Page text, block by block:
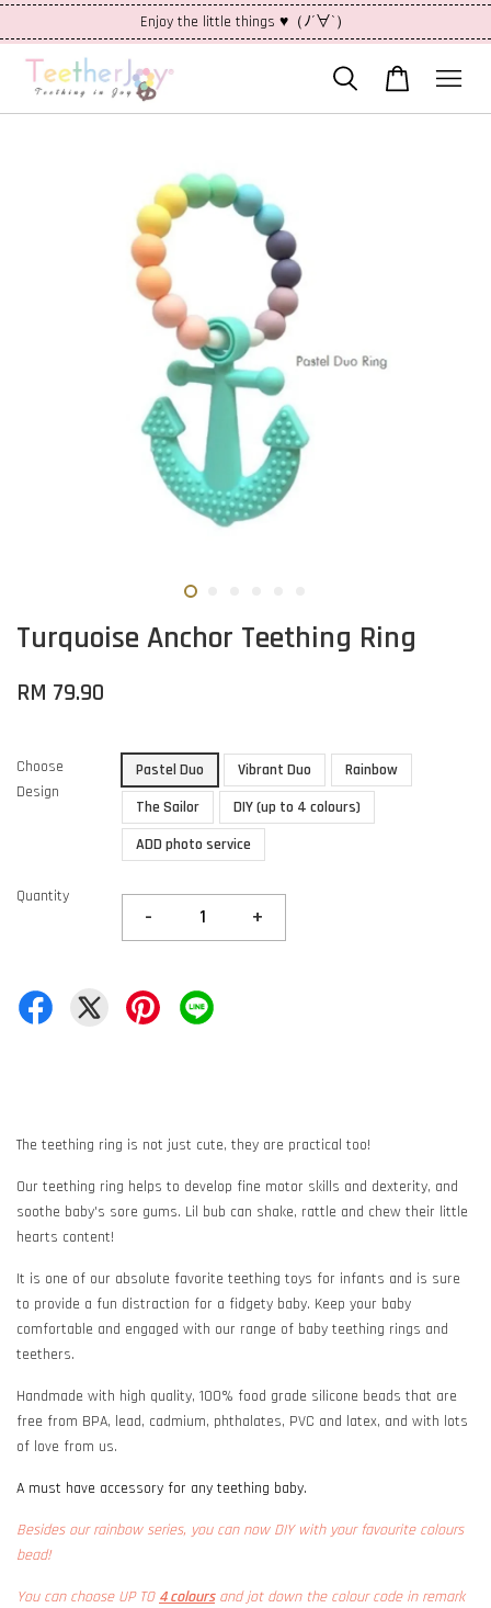
Enjoy the little things ♥（ﾉ´∀`）
Turquoise Anchor Teething Ring
RM 79.90
Choose
Design
Pastel Duo Vibrant Duo
Rainbow
The Sailor
DIY (up to 4 colours)
ADD photo service
Quantity
- +
The teething ring is not just cute, they are practical too!
Our teething ring helps to develop fine motor skills and dexterity, and
soothe baby's sore gums. Lil bub can shake, rattle and chew their little
hearts content!
It is one of our absolute favorite teething toys for infants and is sure
to provide a fun distraction for a fidgety baby. Keep your baby
comfortable and engaged with our range of baby teething rings and
teethers.
Handmade with high quality, 100% food grade silicone beads that are
free from BPA, lead, cadmium, phthalates, PVC and latex, and with lots
of love from us.
A must have accessory for any teething baby.
Besides our rainbow series, you can now DIY with your favourite colours
bead!
You can choose UP TO 4 coloursand jot down the colour code in remark